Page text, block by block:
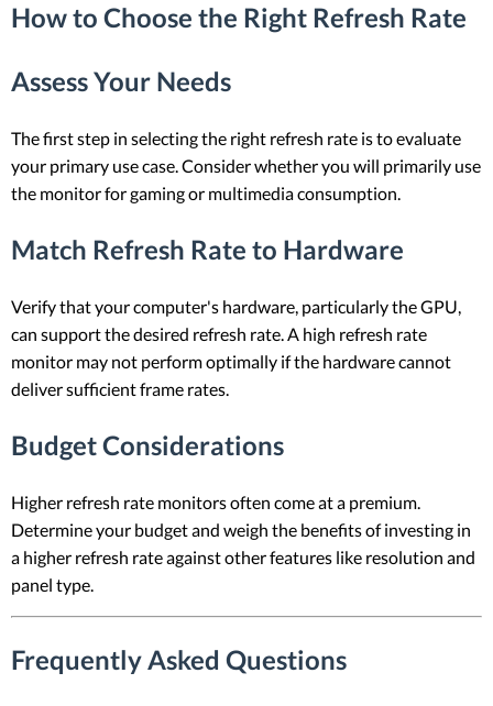
How to Choose the Right Refresh Rate
Assess Your Needs
The first step in selecting the right refresh rate is to evaluate
your primary use case. Consider whether you will primarily use
the monitor for gaming or multimedia consumption.
Match Refresh Rate to Hardware
Verify that your computer's hardware, particularly the GPU,
can support the desired refresh rate. A high refresh rate
monitor may not perform optimally if the hardware cannot
deliver sufficient frame rates.
Budget Considerations
Higher refresh rate monitors often come at a premium.
Determine your budget and weigh the benefits of investing in
a higher refresh rate against other features like resolution and
panel type.
Frequently Asked Questions